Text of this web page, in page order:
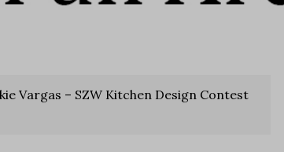
Vargas – SZW Kitchen Design Contest